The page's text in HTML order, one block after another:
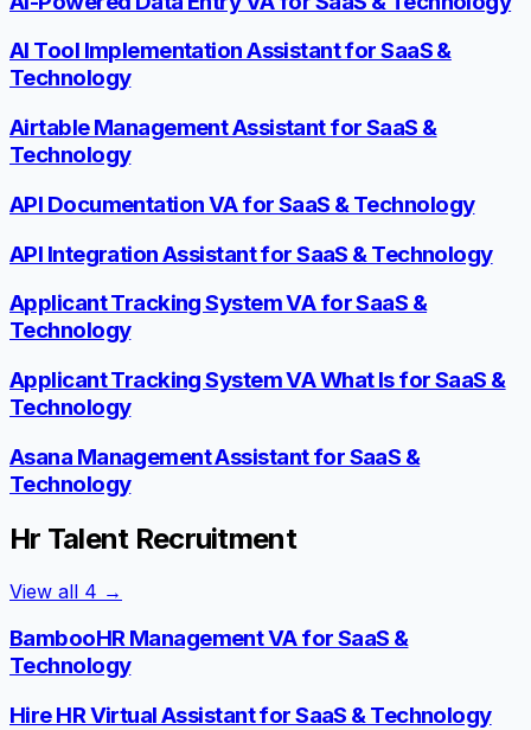
AI Tool Implementation Assistant for SaaS &
Technology
Airtable Management Assistant for SaaS &
Technology
API Documentation VA for SaaS & Technology
API Integration Assistant for SaaS & Technology
Applicant Tracking System VA for SaaS &
Technology
Applicant Tracking System VA What Is for SaaS &
Technology
Asana Management Assistant for SaaS &
Technology
Hr Talent Recruitment
View all 4 →
BambooHR Management VA for SaaS &
Technology
Hire HR Virtual Assistant for SaaS & Technology